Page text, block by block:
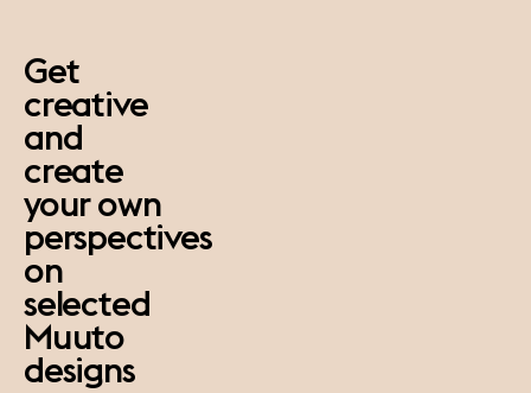
Get
creative
and
create
your own
perspectives
on
selected
Muuto
designs